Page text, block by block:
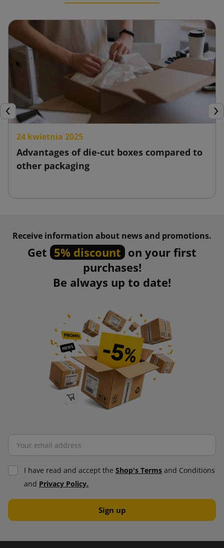
Previous
24 kwietnia 2025
Advantages of die-cut boxes compared to
other packaging
Receive information about news and promotions.
Get 5% discount on your first
purchases!
Be always up to date!
I have read and accept the Shop's Terms and Conditions
and Privacy Policy.